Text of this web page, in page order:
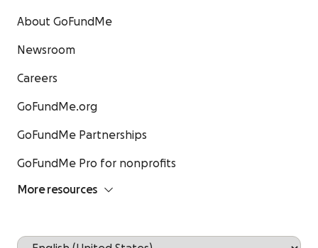
About GoFundMe
Newsroom
Careers
GoFundMe.org
GoFundMe Partnerships
GoFundMe Pro for nonprofits
More resources